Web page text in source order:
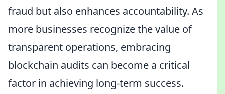
fraud but also enhances accountability. As
more businesses recognize the value of
transparent operations, embracing
blockchain audits can become a critical
factor in achieving long-term success.